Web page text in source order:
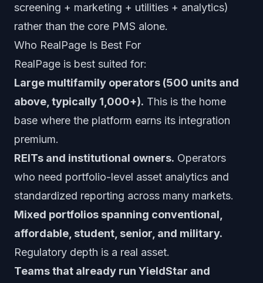
screening + marketing + utilities + analytics)
rather than the core PMS alone.
Who RealPage Is Best For
RealPage is best suited for:
Large multifamily operators (500 units and
above, typically 1,000+). This is the home
base where the platform earns its integration
premium.
REITs and institutional owners. Operators
who need portfolio-level asset analytics and
standardized reporting across many markets.
Mixed portfolios spanning conventional,
affordable, student, senior, and military.
Regulatory depth is a real asset.
Teams that already run YieldStar and